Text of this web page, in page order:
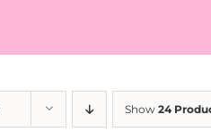
Show 24